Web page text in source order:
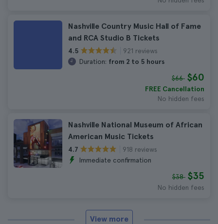
Nashville Country Music Hall of Fame
and RCA Studio B Tickets
4.5
921 reviews
Duration: from 2 to 5 hours
$66 $60
FREE Cancellation
No hidden fees
Nashville National Museum of African
American Music Tickets
4.7
918 reviews
Immediate confirmation
$38 $35
No hidden fees
View more